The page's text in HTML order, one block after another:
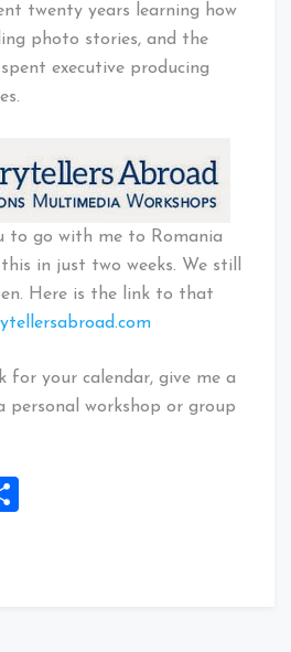
twenty years learning how
photo stories, and the
executive producing
to go with me to Romania
in just two weeks. We still
Here is the link to that
for your calendar, give me a
personal workshop or group